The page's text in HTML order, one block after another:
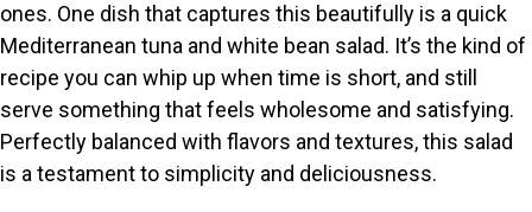
ones. One dish that captures this beautifully is a quick
Mediterranean tuna and white bean salad. It’s the kind of
recipe you can whip up when time is short, and still
serve something that feels wholesome and satisfying.
Perfectly balanced with flavors and textures, this salad
is a testament to simplicity and deliciousness.